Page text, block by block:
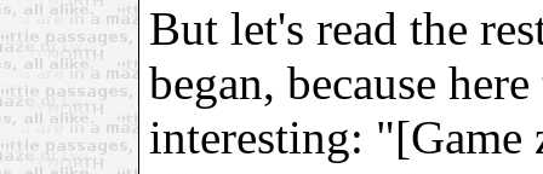
But let's read the
began, because
interesting: "[Game